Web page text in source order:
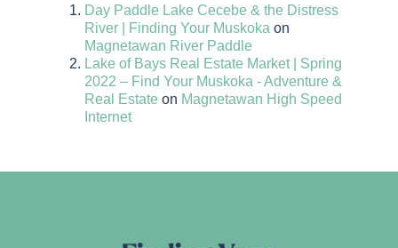
Day Paddle Lake Cecebe & the Distress
River | Finding Your Muskoka on
Magnetawan River Paddle
Lake of Bays Real Estate Market | Spring
2022 – Find Your Muskoka - Adventure &
Real Estate on Magnetawan High Speed
Internet